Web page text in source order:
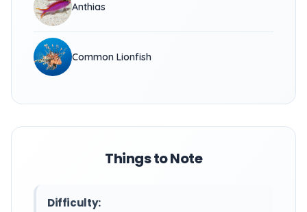
Anthias
Common Lionfish
Things to Note
Difficulty: